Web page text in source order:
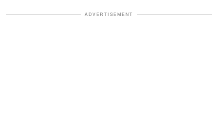
ADVERTISEMENT